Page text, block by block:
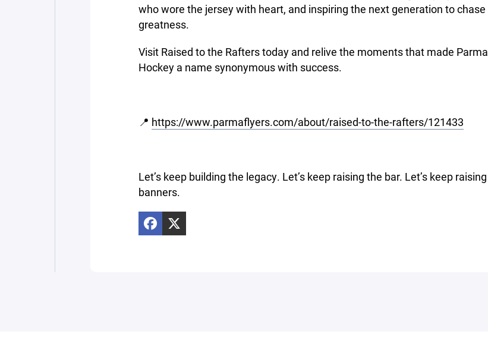
who wore the jersey with heart, and inspiring the next generation to chase
greatness.
Visit Raised to the Rafters today and relive the moments that made Parma
Hockey a name synonymous with success.
📍 https://www.parmaflyers.com/about/raised-to-the-rafters/121433
Let’s keep building the legacy. Let’s keep raising the bar. Let’s keep raising
banners.